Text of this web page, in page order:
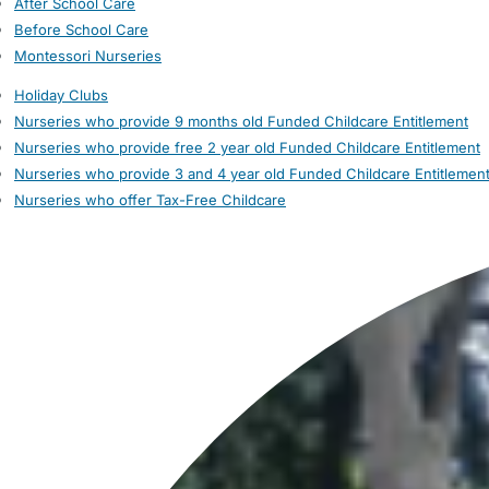
Before School Care
Montessori Nurseries
Holiday Clubs
Nurseries who provide 9 months old Funded Childcare Entitlement
Nurseries who provide free 2 year old Funded Childcare Entitlement
Nurseries who provide 3 and 4 year old Funded Childcare Entitlement
Nurseries who offer Tax-Free Childcare